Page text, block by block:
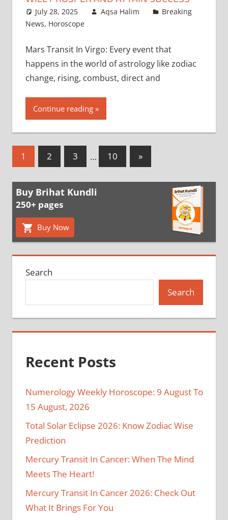
July 28, 2025 Aqsa Halim
Breaking
News, Horoscope
Mars Transit In Virgo: Every event that
happens in the world of astrology like zodiac
change, rising, combust, direct and
Continue reading
Posts
1 2 3 … 10
Next
Posts
»
Buy Brihat Kundli
250+ pages
Buy Now
Search
Search
Recent Posts
Numerology Weekly Horoscope: 9 August To
15 August, 2026
Total Solar Eclipse 2026: Know Zodiac Wise
Prediction
Mercury Transit In Cancer: When The Mind
Meets The Heart!
Mercury Transit In Cancer 2026: Check Out
What It Brings For You